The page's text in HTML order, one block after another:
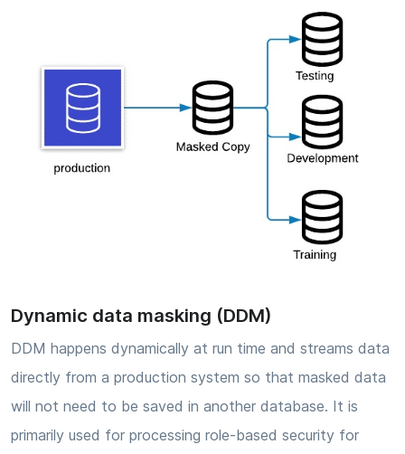
Dynamic data masking (DDM)
DDM happens dynamically at run time and streams data
directly from a production system so that masked data
will not need to be saved in another database. It is
primarily used for processing role-based security for